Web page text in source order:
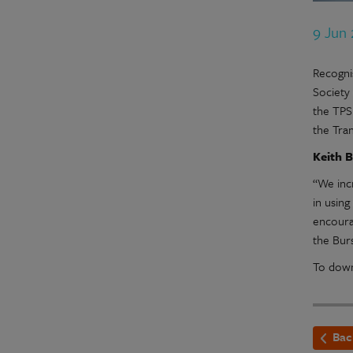
9 Jun
the
the
Keith
“We
in
the
To